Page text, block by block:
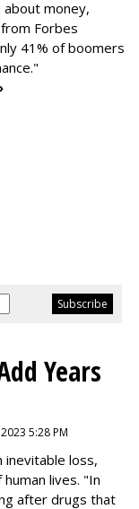
about money,
Forbes
41% of boomers
Years
5:28 PM
inevitable loss,
lives. "In
after drugs that